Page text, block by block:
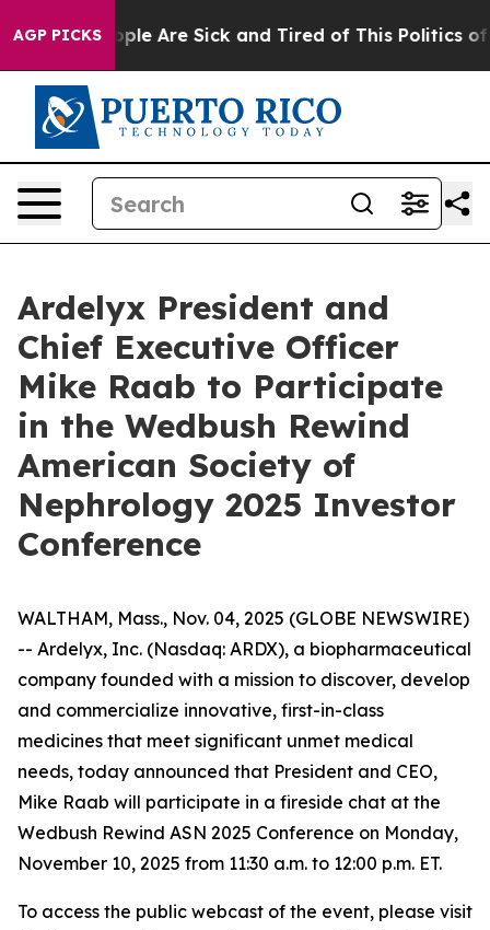
AGP PICKS
Win: “People Are Sick and Tired of This Politics of
Ardelyx President and
Chief Executive Officer
Mike Raab to Participate
in the Wedbush Rewind
American Society of
Nephrology 2025 Investor
Conference
WALTHAM, Mass., Nov. 04, 2025 (GLOBE NEWSWIRE)
-- Ardelyx, Inc. (Nasdaq: ARDX), a biopharmaceutical
company founded with a mission to discover, develop
and commercialize innovative, first-in-class
medicines that meet significant unmet medical
needs, today announced that President and CEO,
Mike Raab will participate in a fireside chat at the
Wedbush Rewind ASN 2025 Conference on Monday,
November 10, 2025 from 11:30 a.m. to 12:00 p.m. ET.
To access the public webcast of the event, please visit